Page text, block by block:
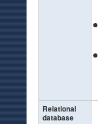
Relational
database